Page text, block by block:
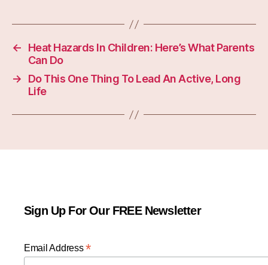
←
Heat Hazards In Children: Here’s What Parents
Can Do
→
Do This One Thing To Lead An Active, Long
Life
Sign Up For Our FREE Newsletter
Email Address*